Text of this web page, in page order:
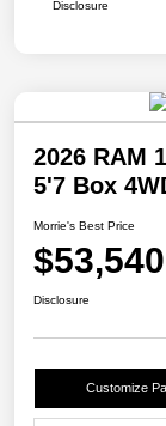
Disclosure
2026 RAM
5'7 Box
Morrie's Best Price
$53,540
Disclosure
Customize